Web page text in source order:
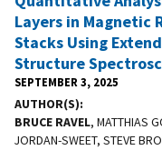
Layers in Magnetic
Stacks Using
Structure
SEPTEMBER 3, 2025
AUTHOR(S)
BRUCE RAVEL, MATTHIAS
JORDAN-SWEET, STEVE